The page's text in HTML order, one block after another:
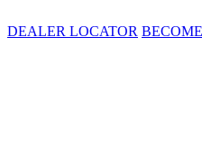
DEALER LOCATOR